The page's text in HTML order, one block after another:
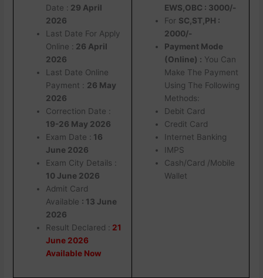
Date : 29 April
2026
Last Date For Apply
Online : 26 April
2026
Last Date Online
Payment : 26 May
2026
Correction Date :
19-26 May 2026
Exam Date : 16
June 2026
Exam City Details :
10 June 2026
Admit Card
Available : 13 June
2026
Result Declared : 21
June 2026
Available Now
EWS,OBC : 3000/-
For SC,ST,PH :
2000/-
Payment Mode
(Online) : You Can
Make The Payment
Using The Following
Methods:
Debit Card
Credit Card
Internet Banking
IMPS
Cash/Card /Mobile
Wallet